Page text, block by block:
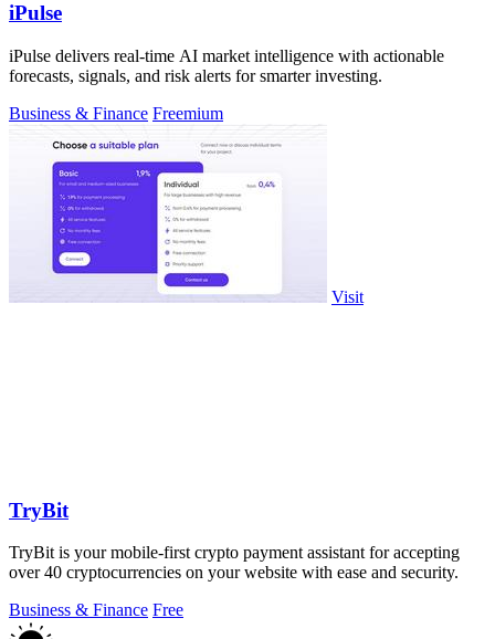
iPulse
iPulse delivers real-time AI market intelligence with actionable
forecasts, signals, and risk alerts for smarter investing.
Business & Finance Freemium
Visit
TryBit
TryBit is your mobile-first crypto payment assistant for accepting
over 40 cryptocurrencies on your website with ease and security.
Business & Finance Free